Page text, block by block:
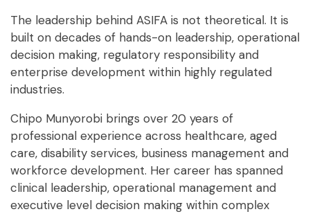
The leadership behind ASIFA is not theoretical. It is
built on decades of hands-on leadership, operational
decision making, regulatory responsibility and
enterprise development within highly regulated
industries.
Chipo Munyorobi brings over 20 years of
professional experience across healthcare, aged
care, disability services, business management and
workforce development. Her career has spanned
clinical leadership, operational management and
executive level decision making within complex